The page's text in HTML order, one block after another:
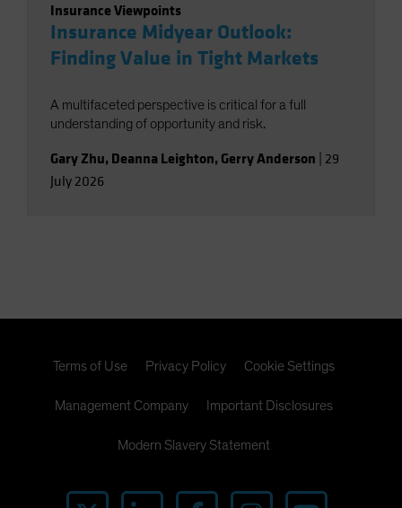
Insurance Viewpoints
Insurance Midyear Outlook:
Finding Value in Tight Markets
A multifaceted perspective is critical for a full
understanding of opportunity and risk.
Gary Zhu, Deanna Leighton, Gerry Anderson 29
July 2026
Terms of Use Privacy Policy Cookie Settings
Management Company Important Disclosures
Modern Slavery Statement